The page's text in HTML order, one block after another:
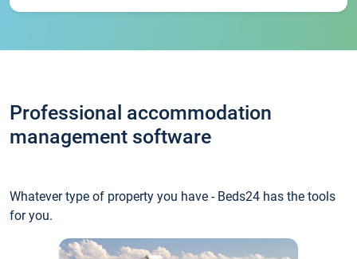
Professional accommodation
management software
Whatever type of property you have - Beds24 has the tools
for you.